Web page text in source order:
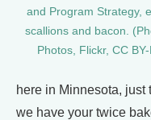
and Program Strategy,
scallions and bacon.
Photos, Flickr, CC
here in Minnesota, just
we have your twice